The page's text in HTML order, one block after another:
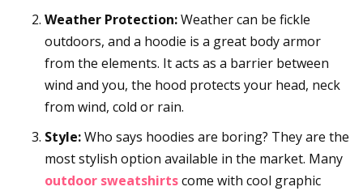
Weather Protection:Weather can be fickle
outdoors, and a hoodie is a great body armor
from the elements. It acts as a barrier between
wind and you, the hood protects your head, neck
from wind, cold or rain.
Style:Who says hoodies are boring? They are the
most stylish option available in the market. Many
outdoor sweatshirtscome with cool graphic